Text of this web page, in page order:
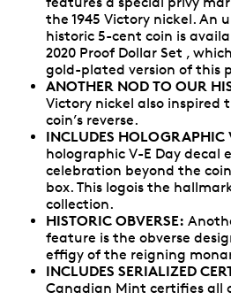
the 1945 Victory nickel. An
historic 5-cent coin is
2020 Proof Dollar Set ,
gold-plated version of this
ANOTHER NOD TO OUR
Victory nickel also inspired
coin’s reverse.
INCLUDES HOLOGRAPHIC
holographic V-E Day decal
celebration beyond the
box. This logois the
collection.
HISTORIC OBVERSE:
feature is the obverse
effigy of the reigning
INCLUDES SERIALIZED
Canadian Mint certifies all